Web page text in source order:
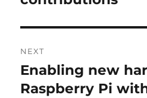
NEXT
Next
post:
Enabling new
Raspberry Pi